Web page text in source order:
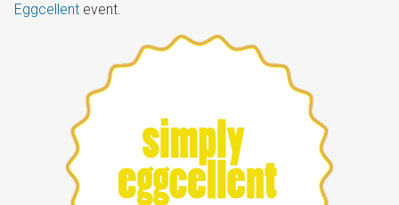
Eggcellent event.